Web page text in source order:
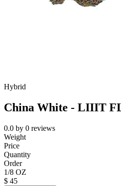
Hybrid
China White - LIIIT
0.0 by 0 reviews
Weight
Price
Quantity
Order
1/8 OZ
$ 45